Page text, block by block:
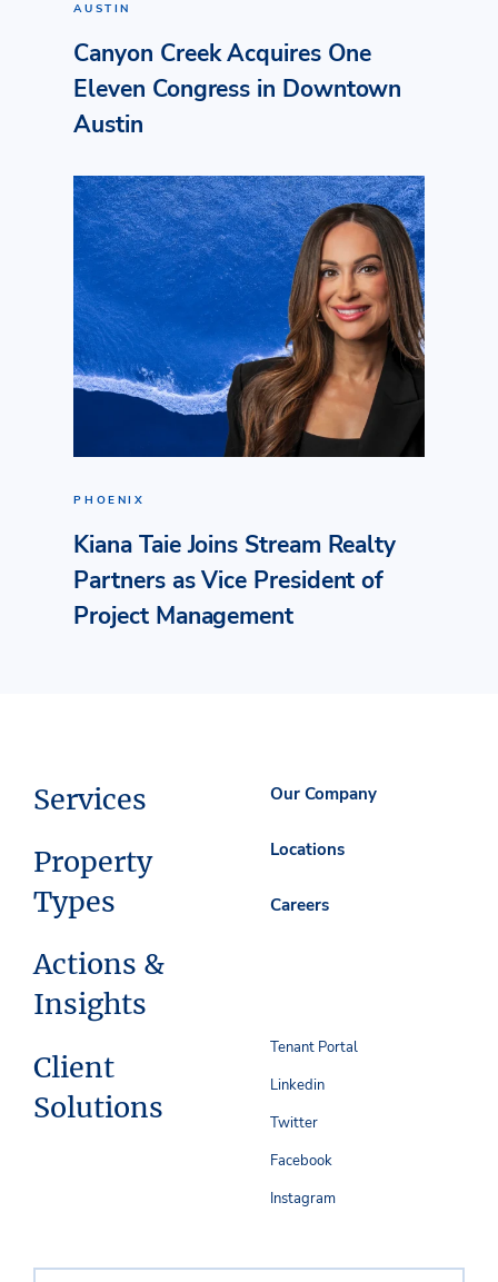
AUSTIN
Canyon Creek Acquires One
Eleven Congress in Downtown
Austin
PHOENIX
Kiana Taie Joins Stream Realty
Partners as Vice President of
Project Management
Services
Property
Types
Actions &
Insights
Client
Solutions
Our Company
Locations
Careers
Tenant Portal
Linkedin
Twitter
Facebook
Instagram